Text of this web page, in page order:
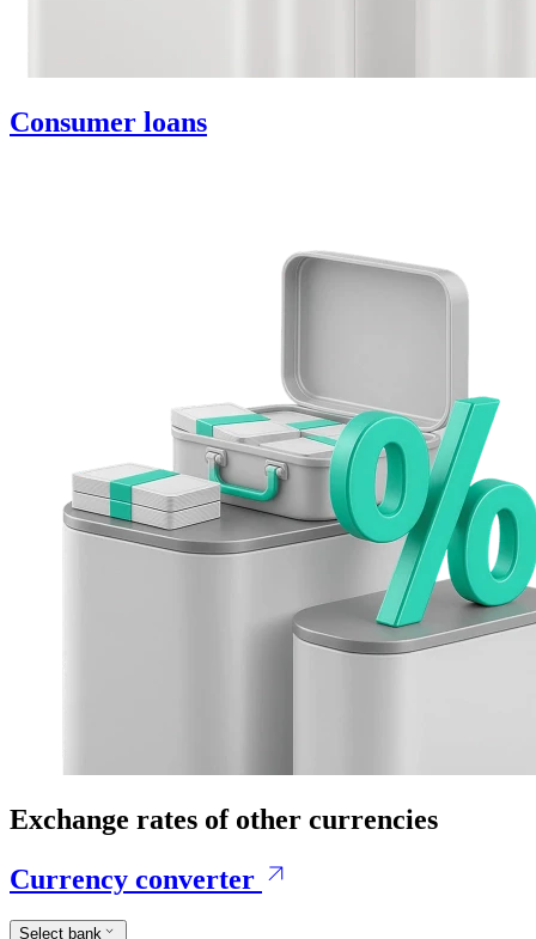
Consumer loans
Exchange rates of other currencies
Currency converter
Select bank